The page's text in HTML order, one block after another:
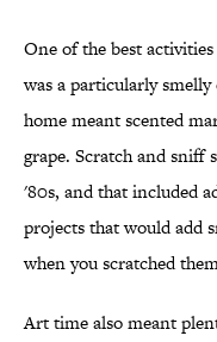
One of the best
was a particularly
home meant scented
grape. Scratch and sniff
'80s, and that included
projects that would add
when you scratched
Art time also meant